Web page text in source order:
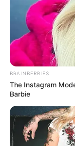
BRAINBERRIES
The Instagram
Barbie